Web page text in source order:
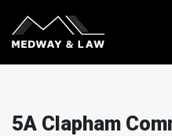
5A Clapham